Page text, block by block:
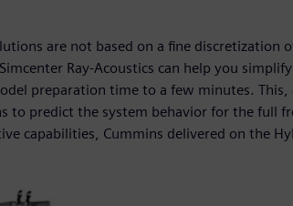
are not based on a fine discretization
Ray-Acoustics can help you
preparation time to a few minutes. This,
to predict the system behavior for the full
capabilities, Cummins delivered on the